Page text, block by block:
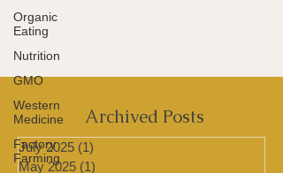
Organic
Eating
Nutrition
GMO
Western
Medicine
Factory
Farming
Archived Posts